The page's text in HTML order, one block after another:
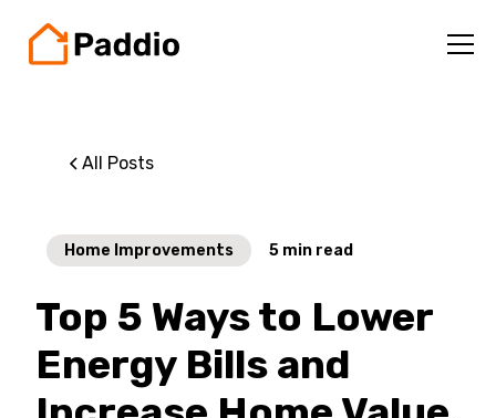
All Posts
Home Improvements 5 min read
Top 5 Ways to Lower
Energy Bills and